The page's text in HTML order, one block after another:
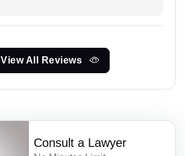
View All Reviews
Consult a Lawyer